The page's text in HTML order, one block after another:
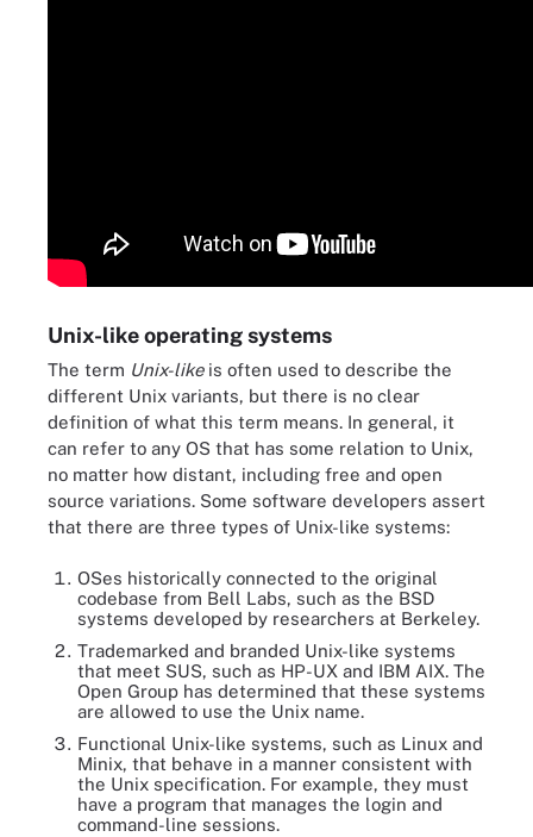
Unix-like operating systems
The term Unix-likeis often used to describe the
different Unix variants, but there is no clear
definition of what this term means. In general, it
can refer to any OS that has some relation to Unix,
no matter how distant, including free and open
source variations. Some software developers assert
that there are three types of Unix-like systems:
OSes historically connected to the original
codebase from Bell Labs, such as the BSD
systems developed by researchers at Berkeley.
Trademarked and branded Unix-like systems
that meet SUS, such as HP-UX and IBM AIX. The
Open Group has determined that these systems
are allowed to use the Unix name.
Functional Unix-like systems, such as Linux and
Minix, that behave in a manner consistent with
the Unix specification. For example, they must
have a program that manages the login and
command-line sessions.